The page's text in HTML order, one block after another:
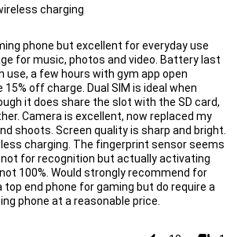
charging
phone but excellent for everyday use
for music, photos and video. Battery last
use, a few hours with gym app open
off charge. Dual SIM is ideal when
it does share the slot with the SD card,
Camera is excellent, now replaced my
shoots. Screen quality is sharp and bright.
charging. The fingerprint sensor seems
for recognition but actually activating
100%. Would strongly recommend for
top end phone for gaming but do require a
phone at a reasonable price.